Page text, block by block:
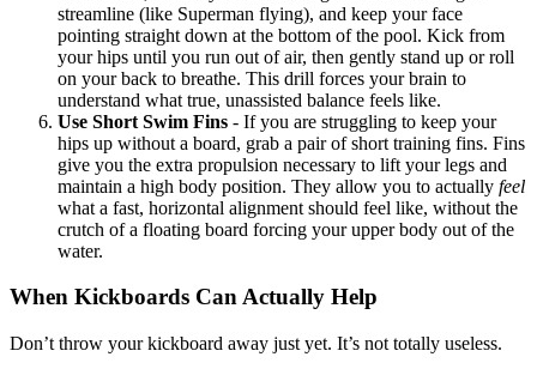
streamline (like Superman flying), and keep your face
pointing straight down at the bottom of the pool. Kick from
your hips until you run out of air, then gently stand up or roll
on your back to breathe. This drill forces your brain to
understand what true, unassisted balance feels like.
Use Short Swim Fins - If you are struggling to keep your
hips up without a board, grab a pair of short training fins. Fins
give you the extra propulsion necessary to lift your legs and
maintain a high body position. They allow you to actually feel
what a fast, horizontal alignment should feel like, without the
crutch of a floating board forcing your upper body out of the
water.
When Kickboards Can Actually Help
Don’t throw your kickboard away just yet. It’s not totally useless.